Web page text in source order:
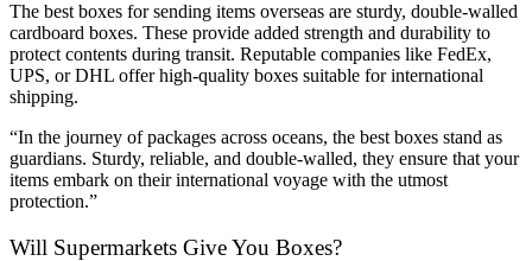
The best boxes for sending items overseas are sturdy, double-walled
cardboard boxes. These provide added strength and durability to
protect contents during transit. Reputable companies like FedEx,
UPS, or DHL offer high-quality boxes suitable for international
shipping.
“In the journey of packages across oceans, the best boxes stand as
guardians. Sturdy, reliable, and double-walled, they ensure that your
items embark on their international voyage with the utmost
protection.”
Will Supermarkets Give You Boxes?